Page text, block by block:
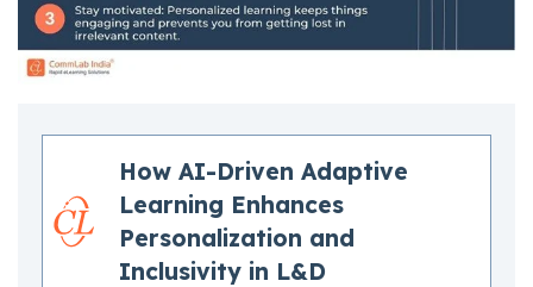
How AI-Driven Adaptive
Learning Enhances
Personalization and
Inclusivity in L&D